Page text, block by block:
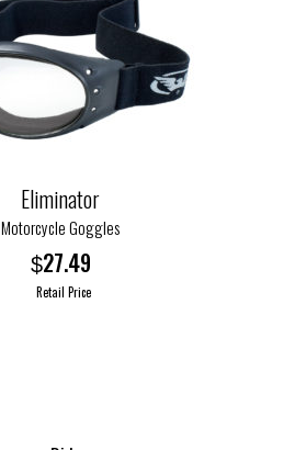
Eliminator
Motorcycle Goggles
$27.49
Retail Price